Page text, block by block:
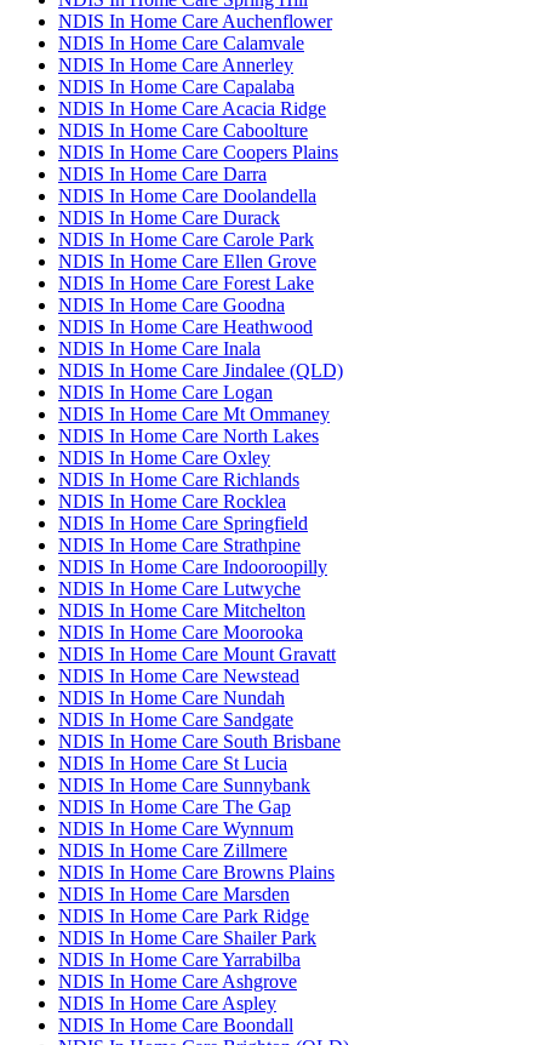
NDIS In Home Care Auchenflower
NDIS In Home Care Calamvale
NDIS In Home Care Annerley
NDIS In Home Care Capalaba
NDIS In Home Care Acacia Ridge
NDIS In Home Care Caboolture
NDIS In Home Care Coopers Plains
NDIS In Home Care Darra
NDIS In Home Care Doolandella
NDIS In Home Care Durack
NDIS In Home Care Carole Park
NDIS In Home Care Ellen Grove
NDIS In Home Care Forest Lake
NDIS In Home Care Goodna
NDIS In Home Care Heathwood
NDIS In Home Care Inala
NDIS In Home Care Jindalee (QLD)
NDIS In Home Care Logan
NDIS In Home Care Mt Ommaney
NDIS In Home Care North Lakes
NDIS In Home Care Oxley
NDIS In Home Care Richlands
NDIS In Home Care Rocklea
NDIS In Home Care Springfield
NDIS In Home Care Strathpine
NDIS In Home Care Indooroopilly
NDIS In Home Care Lutwyche
NDIS In Home Care Mitchelton
NDIS In Home Care Moorooka
NDIS In Home Care Mount Gravatt
NDIS In Home Care Newstead
NDIS In Home Care Nundah
NDIS In Home Care Sandgate
NDIS In Home Care South Brisbane
NDIS In Home Care St Lucia
NDIS In Home Care Sunnybank
NDIS In Home Care The Gap
NDIS In Home Care Wynnum
NDIS In Home Care Zillmere
NDIS In Home Care Browns Plains
NDIS In Home Care Marsden
NDIS In Home Care Park Ridge
NDIS In Home Care Shailer Park
NDIS In Home Care Yarrabilba
NDIS In Home Care Ashgrove
NDIS In Home Care Aspley
NDIS In Home Care Boondall